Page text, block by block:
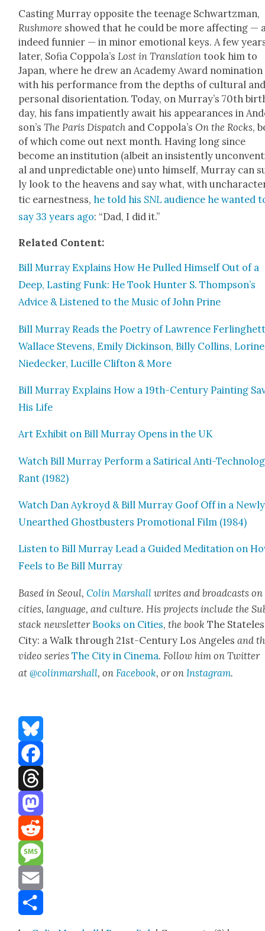
Cast­ing Mur­ray oppo­site the teenage Schwartz­man,
Rush­more showed that he could be more affect­ing —
indeed fun­nier — in minor emo­tion­al keys. A few
lat­er, Sofia Cop­po­la’sLost in Trans­la­tion took him to
Japan, where he drew an Acad­e­my Award nom­i­na­tion
with his per­for­mance from the depths of cul­tur­al
per­son­al dis­ori­en­ta­tion. Today, on Mur­ray’s 70th
day, his fans impa­tient­ly await his appear­ances in
son­’sThe Paris Dis­patch and Cop­po­la’sOn the Rocks,
of which come out next month. Hav­ing long since
become an insti­tu­tion (albeit an insis­tent­ly
al and unpre­dictable one) unto him­self, Mur­ray can
ly look to the heav­ens and say what, with
tic earnest­ness,he told hisSNL audi­ence he want­ed
say 33 years ago: “Dad, I did it.”
Relat­ed Con­tent:
Bill Mur­ray Explains How He Pulled Him­self Out of a
Deep, Last­ing Funk: He Took Hunter S. Thompson’s
Advice & Lis­tened to the Music of John Prine
Bill Mur­ray Reads the Poet­ry of Lawrence
Wal­lace Stevens, Emi­ly Dick­in­son, Bil­ly Collins, Lorine
Niedeck­er, Lucille Clifton & More
Bill Mur­ray Explains How a 19th-Cen­tu­ry Paint­ing
His Life
Art Exhib­it on Bill Mur­ray Opens in the UK
Watch Bill Mur­ray Per­form a Satir­i­cal Anti-
Rant (1982)
Watch Dan Aykroyd & Bill Mur­ray Goof Off in a New­ly
Unearthed Ghost­busters Pro­mo­tion­al Film (1984)
Lis­ten to Bill Mur­ray Lead a Guid­ed Med­i­ta­tion on
Feels to Be Bill Mur­ray
Based in Seoul,Col­in Mar­shall writes and broad­casts on
cities, lan­guage, and cul­ture. His projects include the
stack newslet­ter Books on Cities, the bookThe
City: a Walk through 21st-Cen­tu­ry Los Ange­lesand
video seriesThe City in Cin­e­ma. Fol­low him on Twit­ter
at@colinmarshall, on Face­book, or on Insta­gram.
Bluesky
Facebook
Threads
Mastodon
Reddit
Message
Email